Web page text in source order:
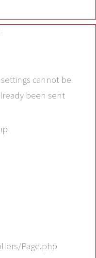
settings cannot be
been sent
Page.php